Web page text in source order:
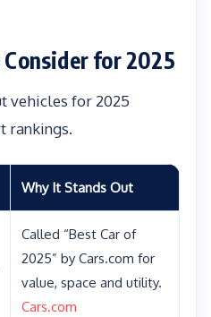
for 2025
vehicles for 2025
rankings.
Why It Stands Out
Called “Best Car of
2025” by Cars.com for
value, space and utility.
Cars.com